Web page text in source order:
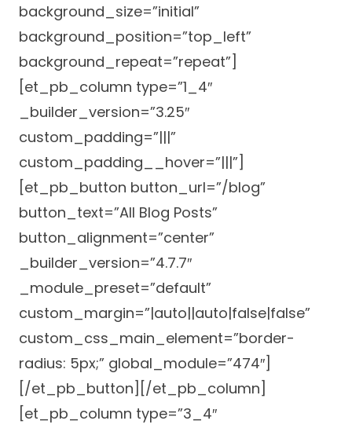
Patient Portal
Patient Resources
About Altais
Our Team
Altais Care
Network
Altais Medical Group
Altais Medical Group |
Family Care Specialist
Altais Care Alliance
Why Altais
History
Careers
Resources
Annual Health and
Wellness
Medicare 101
Health & Wellness
Blog
Leadership
Perspectives
Newsroom
Contact Us
Patient Support
Provider Support
Client
background_size=”initial”
background_position=”top_left”
background_repeat=”repeat”]
[et_pb_column type=”1_4″
_builder_version=”3.25″
custom_padding=”|||”
custom_padding__hover=”|||”]
[et_pb_button button_url=”/blog”
button_text=”All Blog Posts”
button_alignment=”center”
_builder_version=”4.7.7″
_module_preset=”default”
custom_margin=”|auto||auto|false|false”
custom_css_main_element=”border-
radius: 5px;” global_module=”474″]
[/et_pb_button][/et_pb_column]
[et_pb_column type=”3_4″